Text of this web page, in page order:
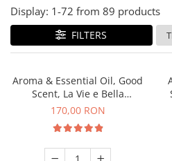
Aerosol Refills
Professional Sprayer Air
Laundry Essence
Industrial (HVAC)
Refill 100 g
Refill 200 g
Refill 500 g
Display: 1-72 from 89 products
FILTERS
Aroma & Essential Oil, Good
Scent, La Vie e Bella
fragrance, 200 g
170,00 RON